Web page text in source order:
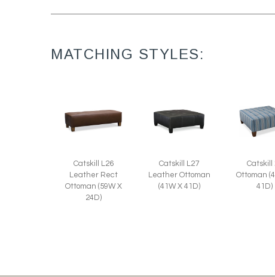
MATCHING STYLES:
Catskill L26
Leather Rect
Ottoman (59W X
24D)
Catskill L27
Leather Ottoman
(41W X 41D)
Catskill
Ottoman
41D)